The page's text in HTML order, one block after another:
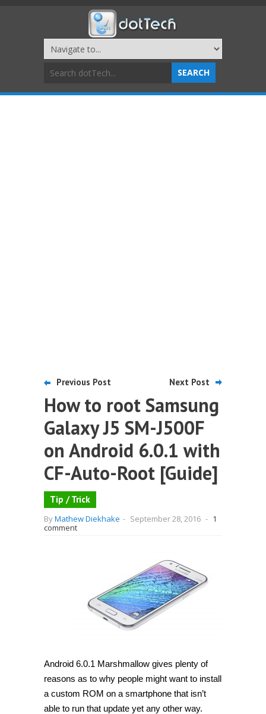
Previous Post Next Post
How to root Samsung
Galaxy J5 SM-J500F
on Android 6.0.1 with
CF-Auto-Root [Guide]
Tip / Trick
ByMathew Diekhake - September 28, 2016 - 1
comment
Android 6.0.1 Marshmallow gives plenty of
reasons as to why people might want to install
a custom ROM on a smartphone that isn’t
able to run that update yet any other way.